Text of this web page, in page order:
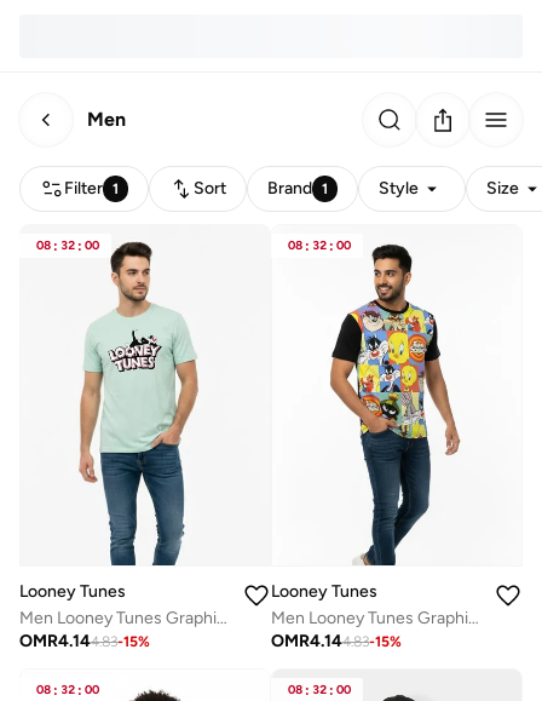
Men
Filter 1 Sort Brand 1 Style Size
08 : 32 : 00
Looney Tunes
Men Looney Tunes Graphic Print T-Shirt
OMR4.144.83-15%
08 : 32 : 00
Looney Tunes
Men Looney Tunes Graphic Print T-Shirt
OMR4.144.83-15%
08 : 32 : 00 08 : 32 : 00